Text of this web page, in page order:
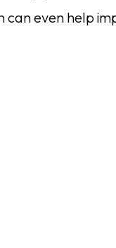
even help